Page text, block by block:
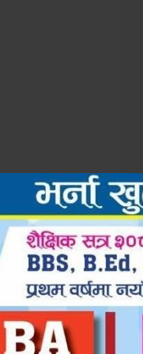
Next Post
प्राप्त गर्न